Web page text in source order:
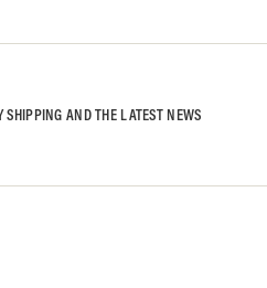
SHIPPING AND THE LATEST NEWS